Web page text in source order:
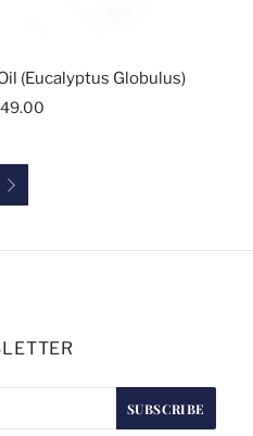
(Eucalyptus Globulus)
